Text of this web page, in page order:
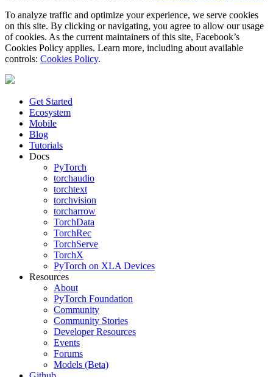
To analyze traffic and optimize your experience, we serve cookies
on this site. By clicking or navigating, you agree to allow our usage
of cookies. As the current maintainers of this site, Facebook’s
Cookies Policy applies. Learn more, including about available
controls: Cookies Policy.
Get Started
Ecosystem
Mobile
Blog
Tutorials
Docs
PyTorch
torchaudio
torchtext
torchvision
torcharrow
TorchData
TorchRec
TorchServe
TorchX
PyTorch on XLA Devices
Resources
About
PyTorch Foundation
Community
Community Stories
Developer Resources
Events
Forums
Models (Beta)